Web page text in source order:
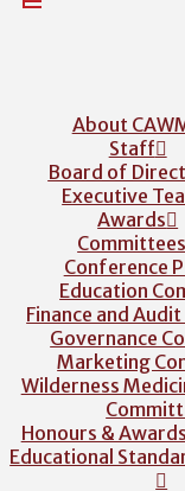
About
Staff
Board of
Executive
Awards
Conference
Education
Finance and
Governance
Marketing
Wilderness
Honours &
Educational